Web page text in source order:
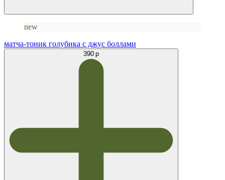
new
матча-тоник голубика с джус боллами
390 р